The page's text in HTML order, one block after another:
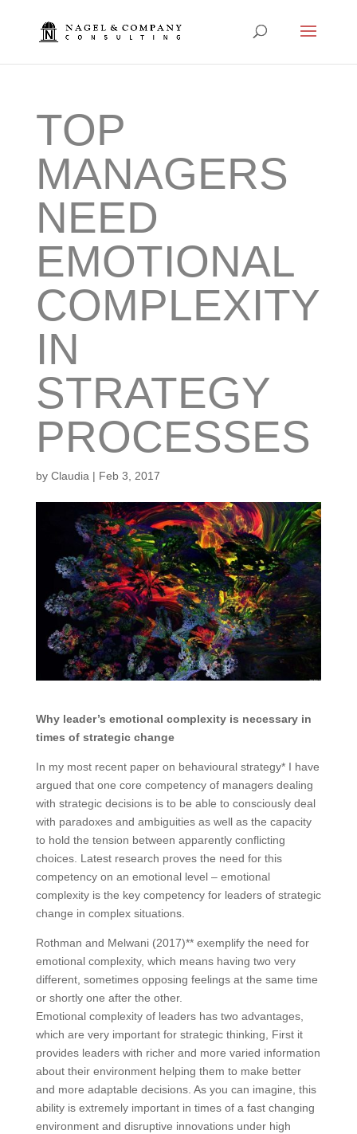
TOP
MANAGERS
NEED
EMOTIONAL
COMPLEXITY
IN
STRATEGY
PROCESSES
by Claudia | Feb 3, 2017
Why leader’s emotional complexity is necessary in
times of strategic change
In my most recent paper on behavioural strategy* I have
argued that one core competency of managers dealing
with strategic decisions is to be able to consciously deal
with paradoxes and ambiguities as well as the capacity
to hold the tension between apparently conflicting
choices. Latest research proves the need for this
competency on an emotional level – emotional
complexity is the key competency for leaders of strategic
change in complex situations.
Rothman and Melwani (2017)** exemplify the need for
emotional complexity, which means having two very
different, sometimes opposing feelings at the same time
or shortly one after the other.
Emotional complexity of leaders has two advantages,
which are very important for strategic thinking, First it
provides leaders with richer and more varied information
about their environment helping them to make better
and more adaptable decisions. As you can imagine, this
ability is extremely important in times of a fast changing
environment and disruptive innovations under high